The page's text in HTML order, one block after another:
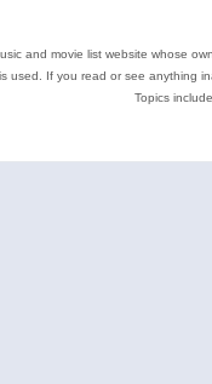
and movie list website whose
used. If you read or see anything
Topics